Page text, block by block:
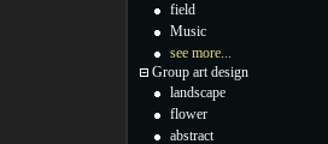
field
Music
see more...
Group art design
landscape
flower
abstract